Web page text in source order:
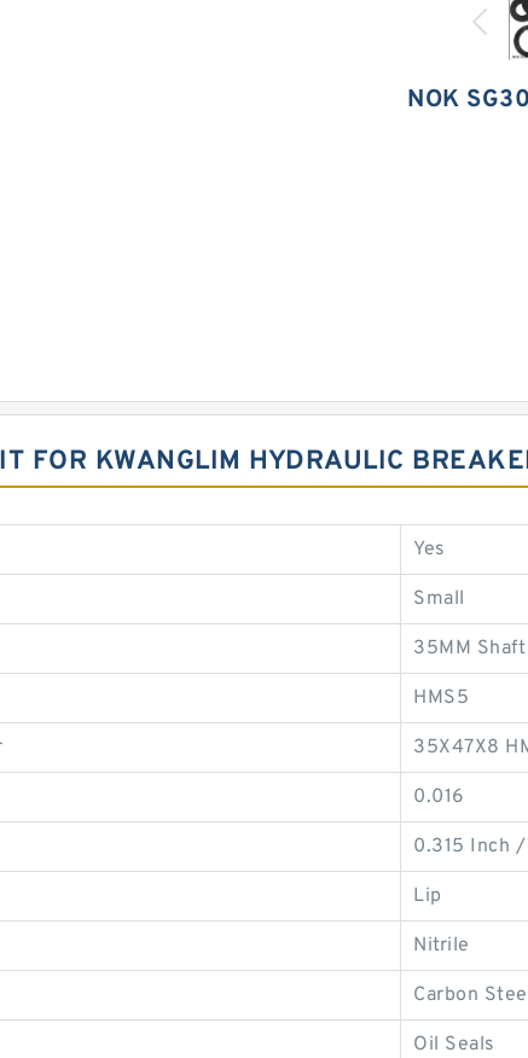
NOK
FOR KWANGLIM HYDRAULIC
Yes
Small
35MM
HMS5
35X47X8
0.016
0.315 Inch
Lip
Nitrile
Carbon
Oil Seals